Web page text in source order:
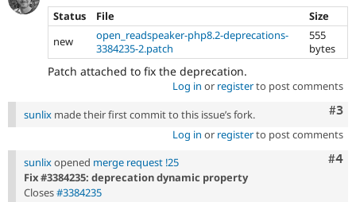
Status
File
Size
new
open_readspeaker-php8.2-deprecations-
3384235-2.patch
555
bytes
Patch attached to fix the deprecation.
Log in or registerto post comments
#3
sunlix made their first commit to this issue’s fork.
Log in or registerto post comments
#4
sunlixopened merge request !25
Fix #3384235: deprecation dynamic property
Closes#3384235